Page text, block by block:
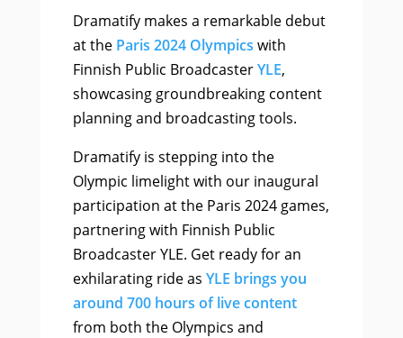
Dramatify makes a remarkable debut
at the Paris 2024 Olympics with
Finnish Public BroadcasterYLE,
showcasing groundbreaking content
planning and broadcasting tools.
Dramatify is stepping into the
Olympic limelight with our inaugural
participation at the Paris 2024 games,
partnering with Finnish Public
Broadcaster YLE. Get ready for an
exhilarating ride as YLE brings you
around 700 hours of live content
from both the Olympics and